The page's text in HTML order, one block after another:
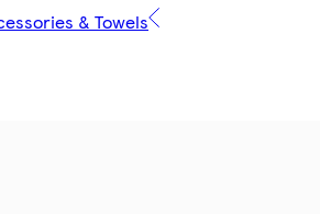
& Towels